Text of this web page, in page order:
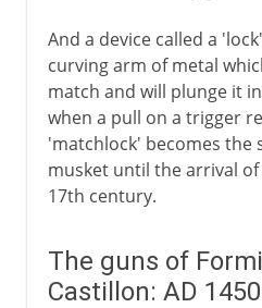
And a device called a
curving arm of metal
match and will plunge it
when a pull on a trigger
'matchlock' becomes the
musket until the arrival
17th century.
The guns of
Castillon: AD